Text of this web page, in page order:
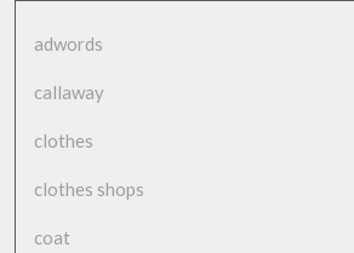
adwords
callaway
clothes
clothes shops
coat